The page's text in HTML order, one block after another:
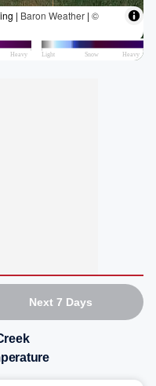
Next 7 Days